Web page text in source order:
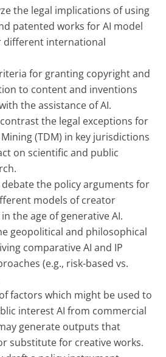
the legal implications of using
patented works for AI model
different international
for granting copyright and
to content and inventions
the assistance of AI.
the legal exceptions for
(TDM) in key jurisdictions
on scientific and public
the policy arguments for
models of creator
the age of generative AI.
geopolitical and philosophical
comparative AI and IP
(e.g., risk-based vs.
factors which might be used to
interest AI from commercial
generate outputs that
substitute for creative works.